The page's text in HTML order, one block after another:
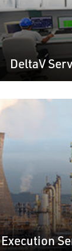
DeltaV
Execution